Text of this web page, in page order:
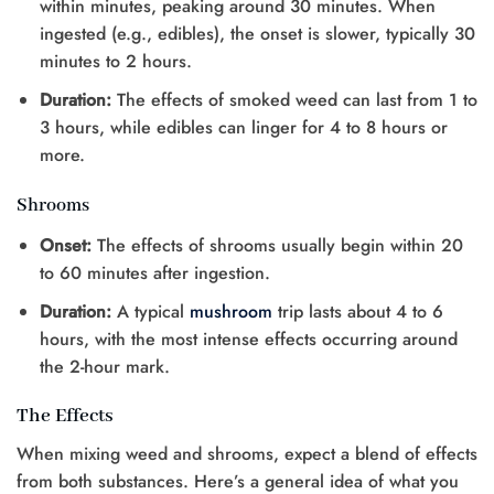
within minutes, peaking around 30 minutes. When
ingested (e.g., edibles), the onset is slower, typically 30
minutes to 2 hours.
Duration:The effects of smoked weed can last from 1 to
3 hours, while edibles can linger for 4 to 8 hours or
more.
Shrooms
Onset:The effects of shrooms usually begin within 20
to 60 minutes after ingestion.
Duration:A typical mushroom trip lasts about 4 to 6
hours, with the most intense effects occurring around
the 2-hour mark.
The Effects
When mixing weed and shrooms, expect a blend of effects
from both substances. Here’s a general idea of what you